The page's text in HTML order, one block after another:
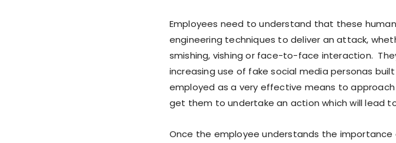
Employees need to understand that these
engineering techniques to deliver an attack,
smishing, vishing or face-to-face interaction.
increasing use of fake social media personas
employed as a very effective means to
get them to undertake an action which will lead
Once the employee understands the